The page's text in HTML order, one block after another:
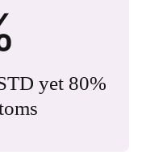
yet 80%